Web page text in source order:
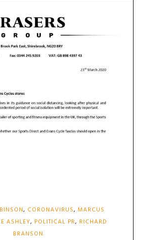
, CORONAVIRUS, MARCUS
ASHLEY, POLITICAL PR, RICHARD
BRANSON